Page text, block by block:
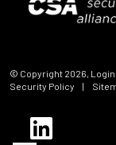
© Copyright 2026,
Security Policy
|